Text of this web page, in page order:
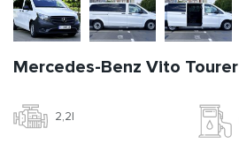
Mercedes-Benz Vito Tourer
2,2l